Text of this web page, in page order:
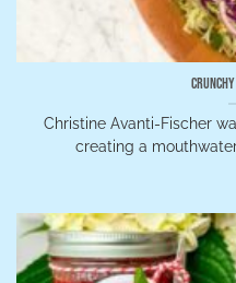
Christine Avanti-Fischer
creating a